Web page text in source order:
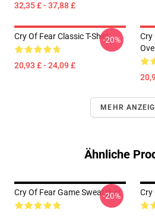
32,35 £ - 37,88 £
Cry Of Fear Classic T-Shirt
20,93 £ - 24,09 £
-20%
Cry
MEHR
Ähnliche
Cry Of Fear Game Sweatshirt
-20% Cry